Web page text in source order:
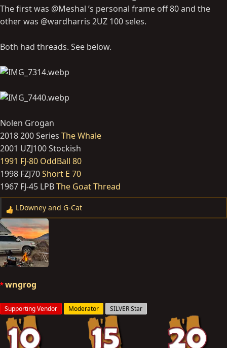
The first was @Meshal ’s personal frame off 80 and the
other was @wardharris 2UZ 100 seles.
Both had threads. See below.
Nolen Grogan
2018 200 Series The Whale
2001 UZJ100 Stockish
1991 FJ-80 OddBall 80
1998 FZJ70Short E 70
1967 FJ-45 LPBThe Goat Thread
R
e
a
c
t
i
n
s
:
LDowney and G-Cat
wngrog
Supporting Vendor Moderator SILVER Star